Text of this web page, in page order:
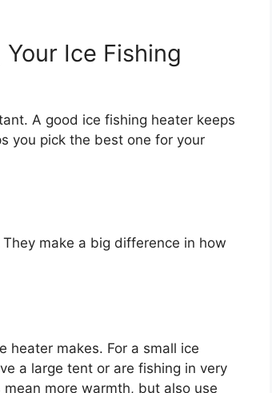
Ice Fishing
A good ice fishing heater keeps
you pick the best one for your
make a big difference in how
heater makes. For a small ice
a large tent or are fishing in very
more warmth, but also use